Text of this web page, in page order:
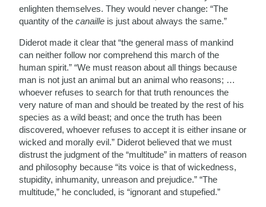
enlighten themselves. They would never change: “The
quantity of thecanaille is just about always the same.”
Diderot made it clear that “the general mass of mankind
can neither follow nor comprehend this march of the
human spirit.” “We must reason about all things because
man is not just an animal but an animal who reasons; …
whoever refuses to search for that truth renounces the
very nature of man and should be treated by the rest of his
species as a wild beast; and once the truth has been
discovered, whoever refuses to accept it is either insane or
wicked and morally evil.” Diderot believed that we must
distrust the judgment of the “multitude” in matters of reason
and philosophy because “its voice is that of wickedness,
stupidity, inhumanity, unreason and prejudice.” “The
multitude,” he concluded, is “ignorant and stupefied.”